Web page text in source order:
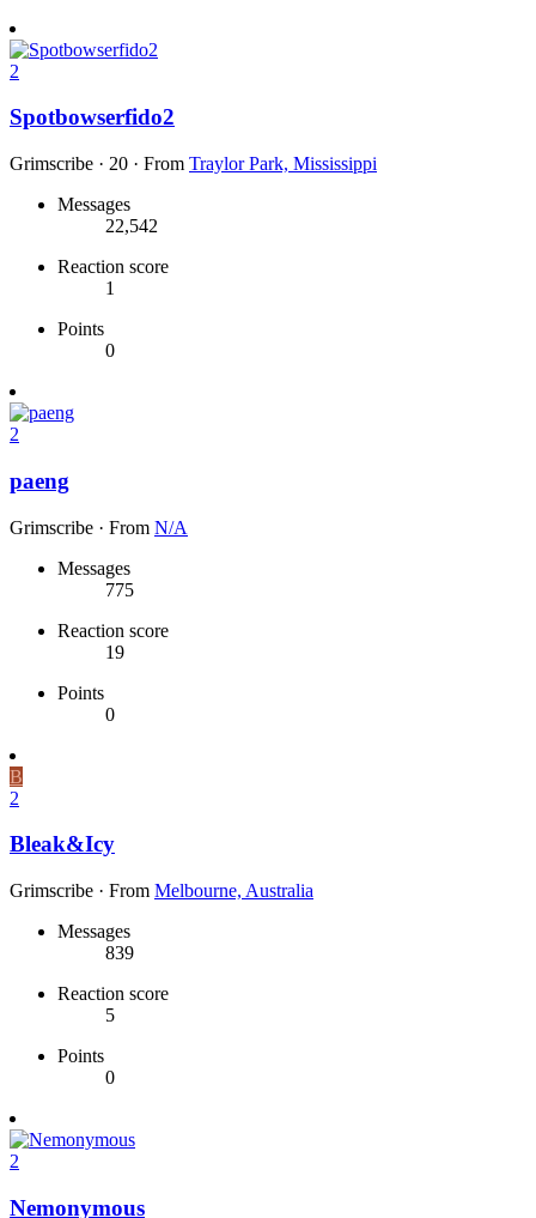
2
Spotbowserfido2
Grimscribe · 20 · From Traylor Park, Mississippi
Messages
22,542
Reaction score
1
Points
0
2
paeng
Grimscribe · From N/A
Messages
775
Reaction score
19
Points
0
B
2
Bleak&Icy
Grimscribe · From Melbourne, Australia
Messages
839
Reaction score
5
Points
0
2
Nemonymous